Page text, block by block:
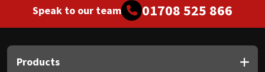
Speak to our team 01708 525 866
Products